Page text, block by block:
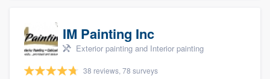
IM Painting Inc
Exterior painting and Interior painting
38 reviews, 78 surveys